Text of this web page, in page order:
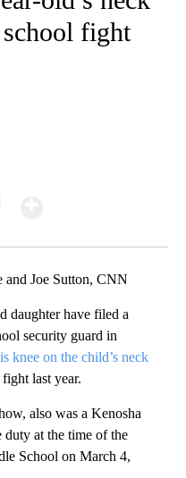
fight
and Joe Sutton, CNN
daughter have filed a
security guard in
knee on the child’s neck
last year.
also was a Kenosha
at the time of the
School on March 4,